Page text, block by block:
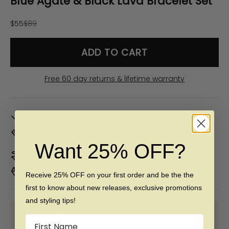
Sale price
$55Regular price
$89
ADD TO CART
Free 60 day returns & lifetime warranty
In Stock. Ships byMon, Aug 10
Duties & taxes included
Premium materials & ethically made
SHOP NOW PAY LATER WITH:
Want 25% OFF?
Receive 25% OFF on your first order and be the the
first to know about new releases, exclusive promotions
and styling tips!
Name